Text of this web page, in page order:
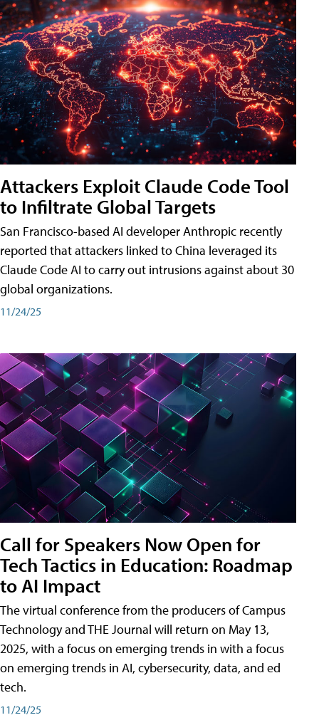
Attackers Exploit Claude Code Tool
to Infiltrate Global Targets
San Francisco-based AI developer Anthropic recently
reported that attackers linked to China leveraged its
Claude Code AI to carry out intrusions against about 30
global organizations.
11/24/25
Call for Speakers Now Open for
Tech Tactics in Education: Roadmap
to AI Impact
The virtual conference from the producers of Campus
Technology and THE Journal will return on May 13,
2025, with a focus on emerging trends in with a focus
on emerging trends in AI, cybersecurity, data, and ed
tech.
11/24/25